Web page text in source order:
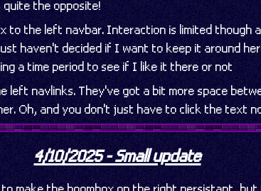
the opposite!
to the left navbar. Interaction is limited though
haven't decided if I want to keep it around
a time period to see if I like it there or not
left navlinks. They've got a bit more space
Oh, and you don't just have to click the text
4/10/2025 - Small update
make the boombox on the right persistant,